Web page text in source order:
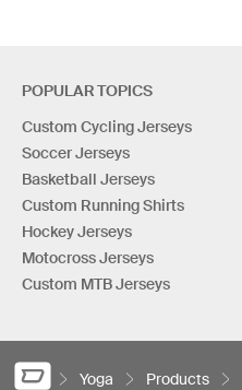
POPULAR TOPICS
Custom Cycling Jerseys
Soccer Jerseys
Basketball Jerseys
Custom Running Shirts
Hockey Jerseys
Motocross Jerseys
Custom MTB Jerseys
Yoga Products